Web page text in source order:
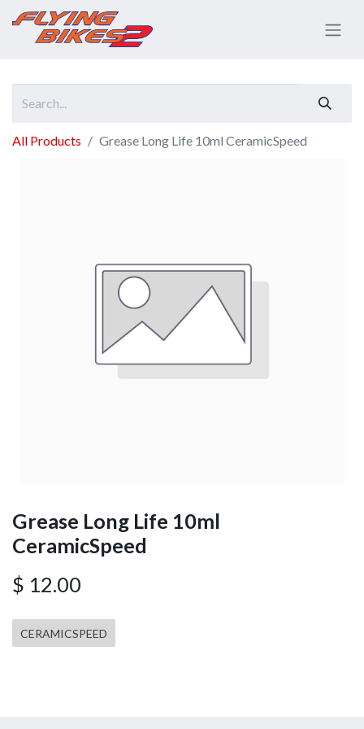
All Products Grease Long Life 10ml CeramicSpeed
Grease Long Life 10ml
CeramicSpeed
$ 12.00
CERAMICSPEED